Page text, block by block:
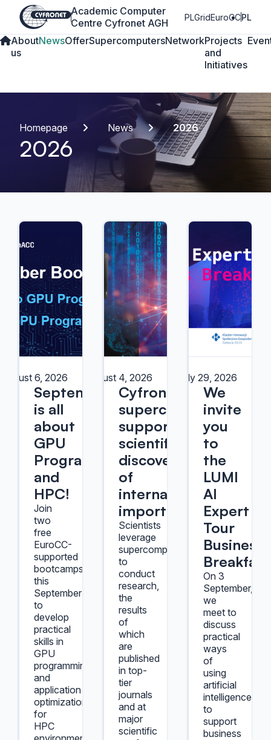
Academic Computer
Centre Cyfronet AGH
PLGridEuroCCPL
About
us
NewsOfferSupercomputersNetworkProjects
and
Initiatives
Homepage News 2026
2026
August 6, 2026
September
is all
about
GPU
Programming
and
HPC!
Join
two
free
EuroCC-
supported
bootcamps
this
September
to
develop
practical
skills in
GPU
programming
and
application
optimization
for
HPC
August 4, 2026
Cyfronet
supercomputers
support
scientific
discoveries
of
international
importance
Scientists
leverage
supercomputers
to
conduct
research,
the
results
of
which
are
published
in top-
tier
journals
and at
major
scientific
July 29, 2026
We
invite
you
to
the
LUMI
AI
Expert
Tour
Business
Breakfast
On 3
September,
we
meet to
discuss
practical
ways
of
using
artificial
intelligence
to
support
business